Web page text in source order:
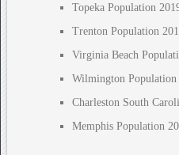
Topeka Population
Trenton Population
Virginia Beach
Wilmington Population
Charleston South
Memphis Population